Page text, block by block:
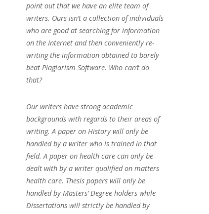
point out that we have an elite team of
writers. Ours isn’t a collection of individuals
who are good at searching for information
on the Internet and then conveniently re-
writing the information obtained to barely
beat Plagiarism Software. Who can’t do
that?
Our writers have strong academic
backgrounds with regards to their areas of
writing. A paper on History will only be
handled by a writer who is trained in that
field. A paper on health care can only be
dealt with by a writer qualified on matters
health care. Thesis papers will only be
handled by Masters’ Degree holders while
Dissertations will strictly be handled by